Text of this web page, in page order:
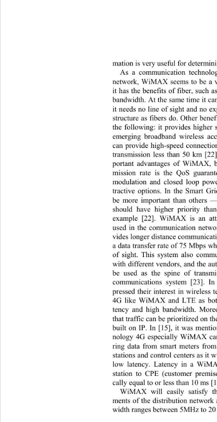
mation is ve ry  usef ul  fo r det e
As a communication
network, WiMAX seems to be a
it has the benefits of fiber, such
bandwidth. At the same time it
it needs no line of sight and no
structure as fibers do. Other
the following: it provides higher
emerging broadband wireless
can provide high-speed
transmission less than 50 km
portant advantages of WiMAX,
mission rate is the QoS
modulation and closed loop
tractive options. In the Smart
be more important than others
should have higher priority
example [22]. WiMAX is an
used in the communication
vides longer distance
a data transfer rate of 75 Mbps
of sight. This system also
with different vendors, and the
be used as the spine of
communications system [23].
pressed their interest in wireless
4G like WiMAX and LTE as
tency and high bandwidth.
that traffic can be prioritized on
built on IP. In [15], it was
nology 4G especially WiMAX
ring data from smart meters
stations and contro l centers as
low latency. Latency in a
station to CPE (customer
cally equal to or less than 10 ms
WiMAX will easily satisfy
ments of the distribution network
width ranges between 5MHz to